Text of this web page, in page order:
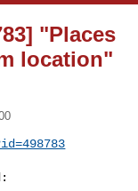
"Places
location"